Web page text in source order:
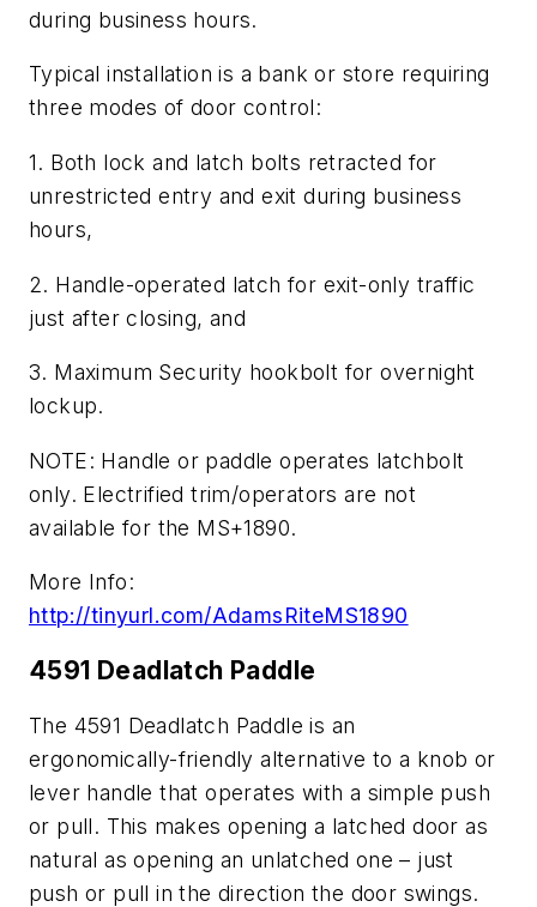
during business hours.
Typical installation is a bank or store requiring
three modes of door control:
1. Both lock and latch bolts retracted for
unrestricted entry and exit during business
hours,
2. Handle-operated latch for exit-only traffic
just after closing, and
3. Maximum Security hookbolt for overnight
lockup.
NOTE: Handle or paddle operates latchbolt
only. Electrified trim/operators are not
available for the MS+1890.
More Info:
http://tinyurl.com/AdamsRiteMS1890
4591 Deadlatch Paddle
The 4591 Deadlatch Paddle is an
ergonomically-friendly alternative to a knob or
lever handle that operates with a simple push
or pull. This makes opening a latched door as
natural as opening an unlatched one – just
push or pull in the direction the door swings.